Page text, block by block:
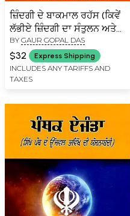
ਜ਼ਿੰਦਗੀ ਦੇ ਬਾਕਮਾਲ ਰਹੱਸ (ਕਿਵੇਂ
ਲੱਭੀਏ ਜ਼ਿੰਦਗੀ ਦਾ ਸੰਤੁਲਨ ਅਤੇ
ਮਕਸਦ): The Secrets of
Life- How to Find Balance
and Purpose in Life
(Punjabi)
BY GAUR GOPAL DAS
$32 Express Shipping
INCLUDES ANY TARIFFS AND
TAXES